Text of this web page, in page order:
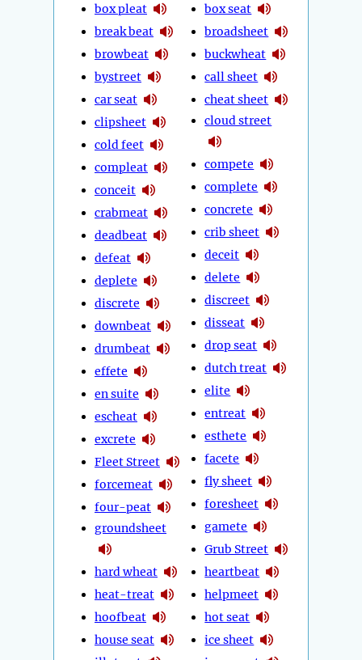
box pleat
break beat
browbeat
bystreet
car seat
clipsheet
cold feet
compleat
conceit
crabmeat
deadbeat
defeat
deplete
discrete
downbeat
drumbeat
effete
en suite
escheat
excrete
Fleet Street
forcemeat
four-peat
groundsheet
hard wheat
heat-treat
hoofbeat
house seat
box seat
broadsheet
buckwheat
call sheet
cheat sheet
cloud street
compete
complete
concrete
crib sheet
deceit
delete
discreet
disseat
drop seat
dutch treat
elite
entreat
esthete
facete
fly sheet
foresheet
gamete
Grub Street
heartbeat
helpmeet
hot seat
ice sheet